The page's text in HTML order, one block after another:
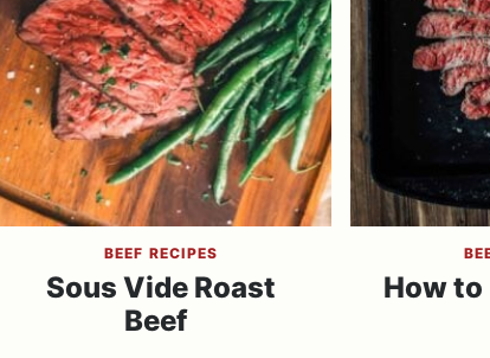
BEEF RECIPES
Sous Vide Roast
Beef
How to